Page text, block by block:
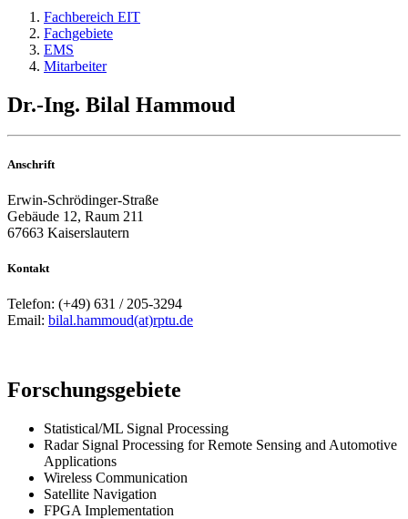
Fachbereich EIT
Fachgebiete
EMS
Mitarbeiter
Dr.-Ing. Bilal Hammoud
Anschrift
Erwin-Schrödinger-Straße
Gebäude 12, Raum 211
67663 Kaiserslautern
Kontakt
Telefon: (+49) 631 / 205-3294
Email: bilal.hammoud(at)rptu.de
Forschungsgebiete
Statistical/ML Signal Processing
Radar Signal Processing for Remote Sensing and Automotive
Applications
Wireless Communication
Satellite Navigation
FPGA Implementation